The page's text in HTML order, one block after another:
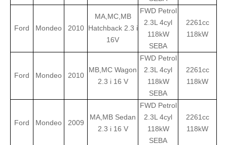
Ford Mondeo 2010
MA,MC,MB
Hatchback 2.3 i
16V
FWD Petrol
2.3L 4cyl
118kW
SEBA
2261cc
118kW
Ford Mondeo 2010
MB,MC Wagon
2.3 i 16 V
FWD Petrol
2.3L 4cyl
118kW
SEBA
2261cc
118kW
Ford Mondeo 2009
MA,MB Sedan
2.3 i 16 V
FWD Petrol
2.3L 4cyl
118kW
SEBA
2261cc
118kW